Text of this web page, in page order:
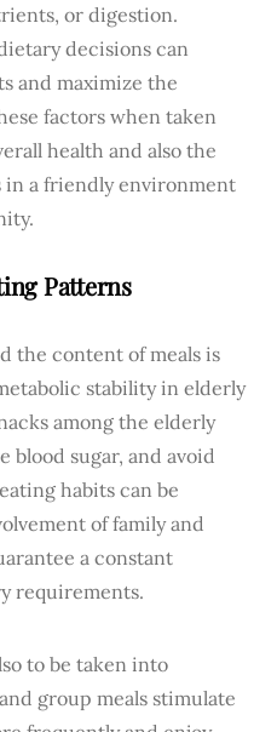
or digestion.
decisions can
and maximize the
factors when taken
health and also the
in a friendly environment
Patterns
the content of meals is
stability in elderly
among the elderly
blood sugar, and avoid
habits can be
of family and
a constant
requirements.
to be taken into
group meals stimulate